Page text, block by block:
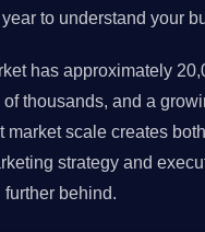
to understand your
has approximately
of thousands, and a
market scale creates
strategy and
behind.